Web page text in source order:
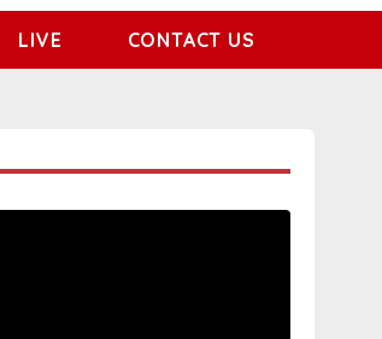
LIVE CONTACT US